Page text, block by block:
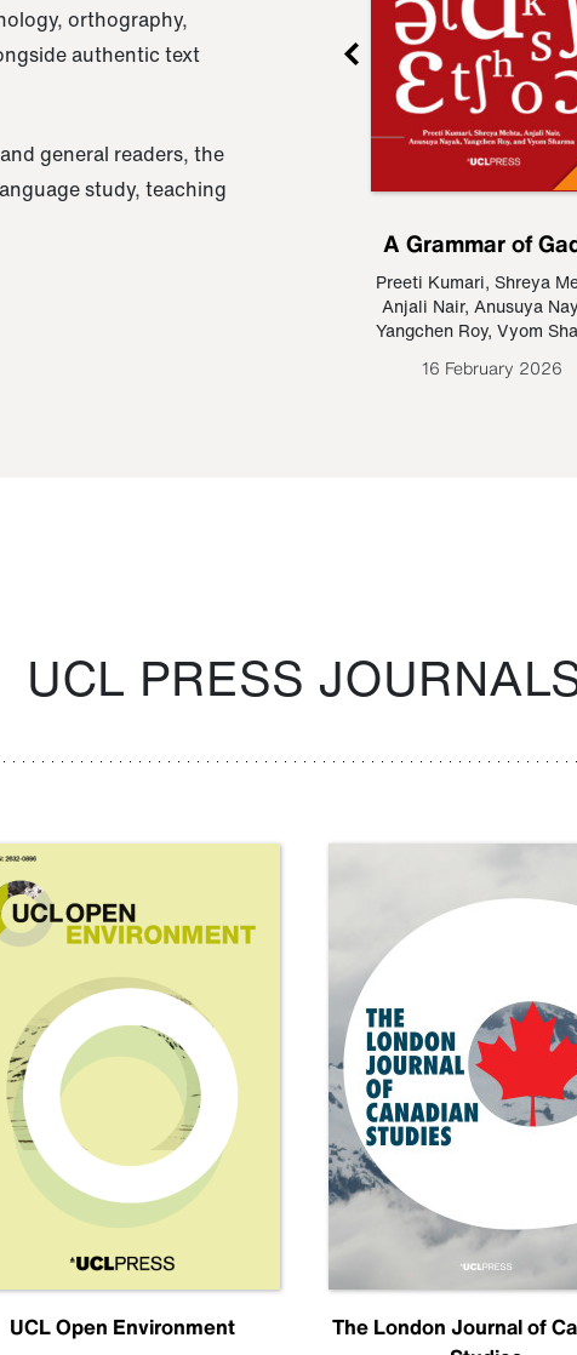
orthography,
authentic text
general readers, the
study, teaching
A Grammar of
Preeti Kumari, Shreya
Anjali Nair, Anusuya
Yangchen Roy, Vyom
16 February 2026
UCL PRESS
UCL Open Environment
The London Journal of